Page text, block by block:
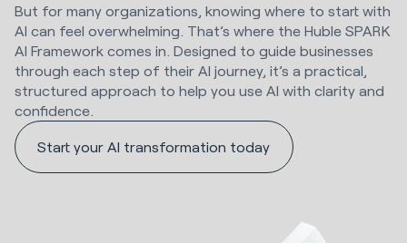
But for many organizations, knowing where to start with
AI can feel overwhelming. That’s where the Huble SPARK
AI Framework comes in. Designed to guide businesses
through each step of their AI journey, it’s a practical,
structured approach to help you use AI with clarity and
confidence.
Start your AI transformation today